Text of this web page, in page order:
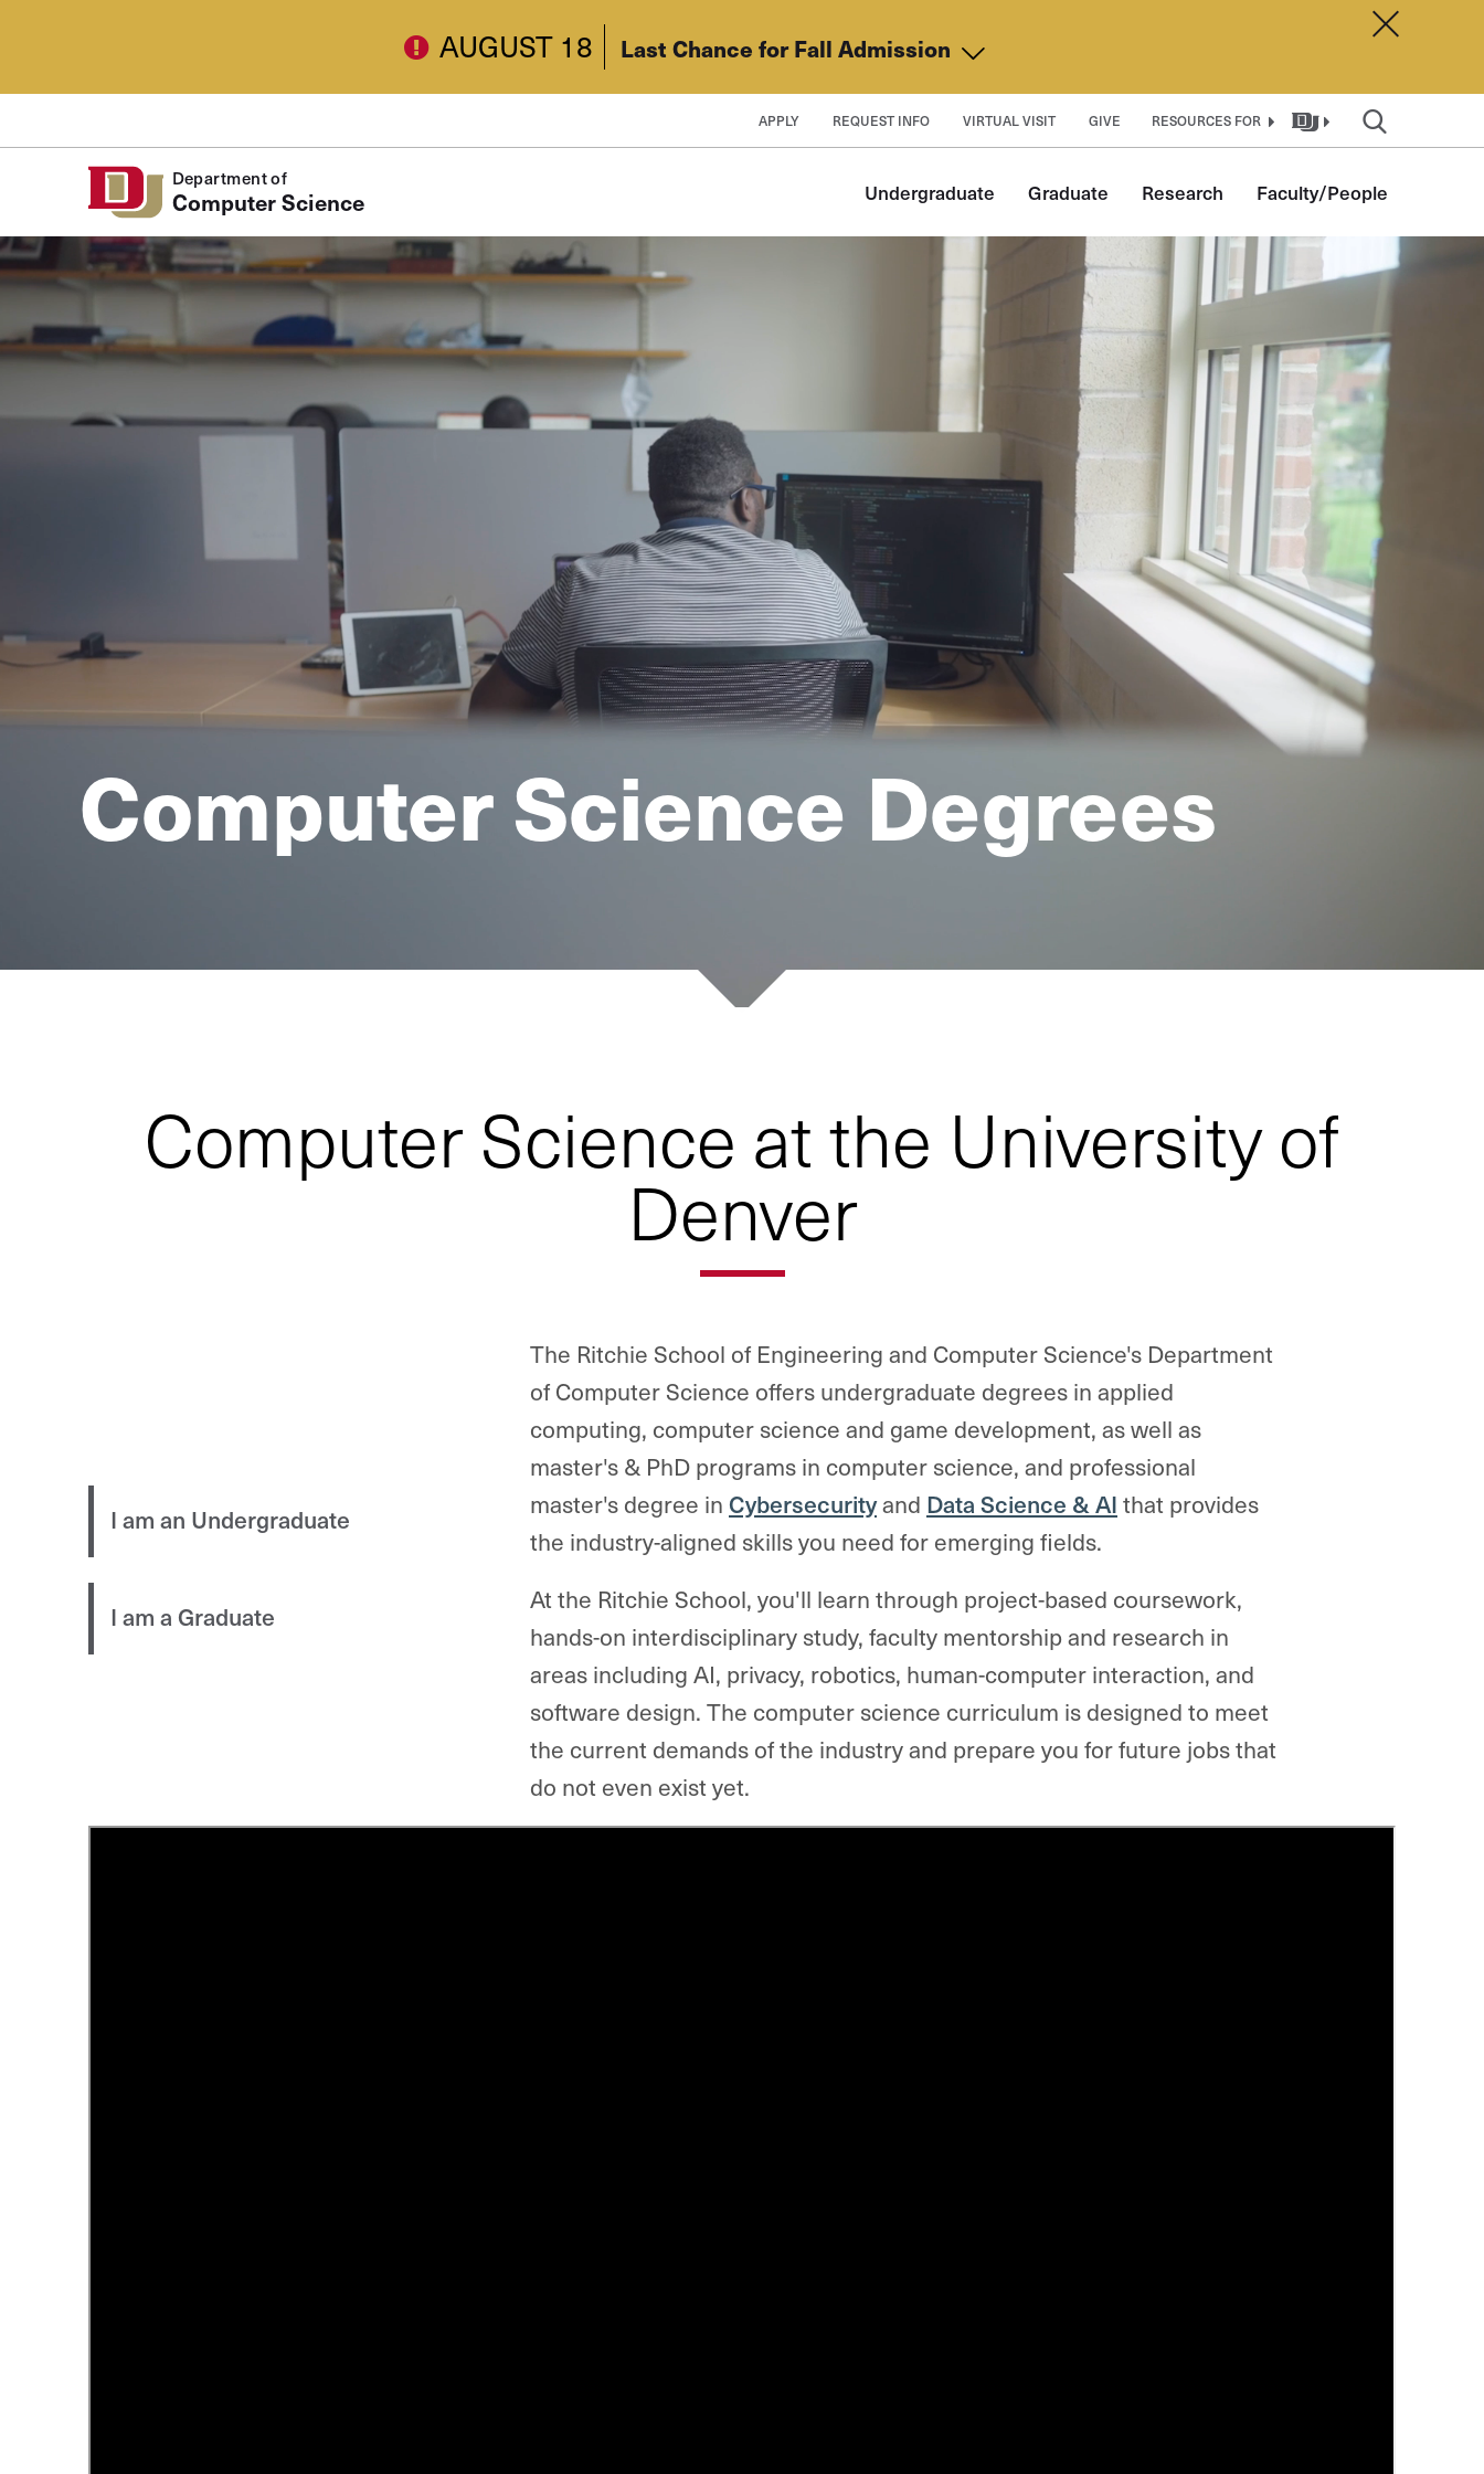
Dismiss
AUGUST 18 Last Chance for Fall Admission
APPLY REQUEST INFO VIRTUAL VISIT GIVE RESOURCES FOR
Department of
Computer Science Undergraduate Graduate Research Faculty/People
Computer Science Degrees
Computer Science at the University of
Denver
The Ritchie School of Engineering and Computer Science's Department
of Computer Science offers undergraduate degrees in applied
computing, computer science and game development, as well as
master's & PhD programs in computer science, and professional
master's degree in Cybersecurityand Data Science & AI that provides
the industry-aligned skills you need for emerging fields.
At the Ritchie School, you'll learn through project-based coursework,
hands-on interdisciplinary study, faculty mentorship and research in
areas including AI, privacy, robotics, human-computer interaction, and
software design. The computer science curriculum is designed to meet
the current demands of the industry and prepare you for future jobs that
do not even exist yet.
I am an Undergraduate
I am a Graduate